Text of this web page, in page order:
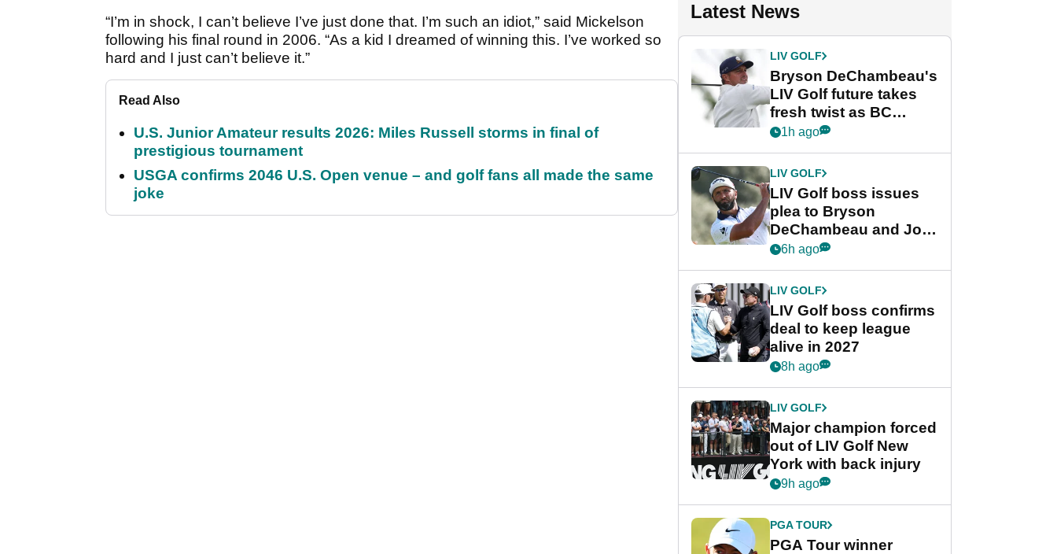
“I’m in shock, I can’t believe I’ve just done that. I’m such an idiot,” said Mickelson
following his final round in 2006. “As a kid I dreamed of winning this. I’ve worked so
hard and I just can’t believe it.”
Read Also
U.S. Junior Amateur results 2026: Miles Russell storms in final of
prestigious tournament
USGA confirms 2046 U.S. Open venue – and golf fans all made the same
joke
Latest News
LIV GOLF
Bryson DeChambeau's
LIV Golf future takes
fresh twist as BC
Partners eyes funding
1h ago
LIV GOLF
LIV Golf boss issues
plea to Bryson
DeChambeau and Jon
Rahm after major
6h ago
LIV GOLF
LIV Golf boss confirms
deal to keep league
alive in 2027
8h ago
LIV GOLF
Major champion forced
out of LIV Golf New
York with back injury
9h ago
PGA TOUR
PGA Tour winner